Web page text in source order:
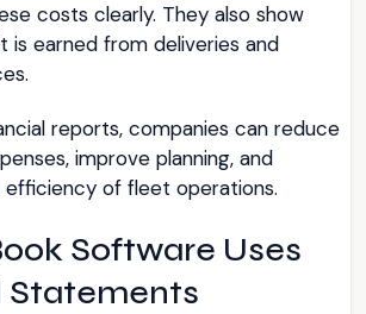
costs clearly. They also show
is earned from deliveries and
reports, companies can reduce
improve planning, and
efficiency of fleet operations.
Software Uses
Statements